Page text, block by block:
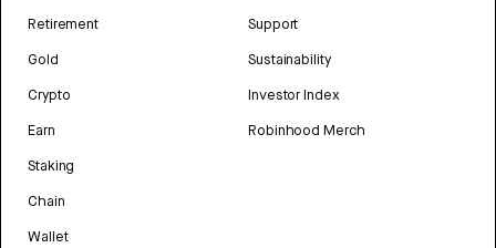
Retirement
Gold
Crypto
Earn
Staking
Chain
Wallet
Support
Sustainability
Investor Index
Robinhood Merch